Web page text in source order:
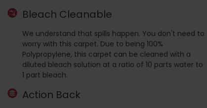
Bleach Cleanable
We understand that spills happen. You don't need to
worry with this carpet. Due to being 100%
Polypropylene, this carpet can be cleaned with a
diluted bleach solution at a ratio of 10 parts water to
1 part bleach.
Action Back